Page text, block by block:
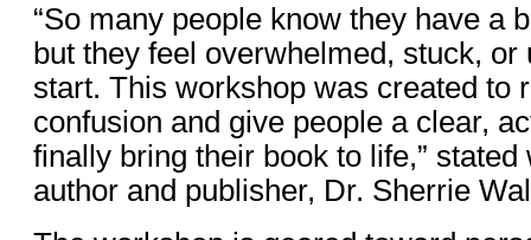
“So many people know they have a
but they feel overwhelmed, stuck, or
start. This workshop was created to
confusion and give people a clear,
finally bring their book to life,”
author and publisher, Dr. Sherrie